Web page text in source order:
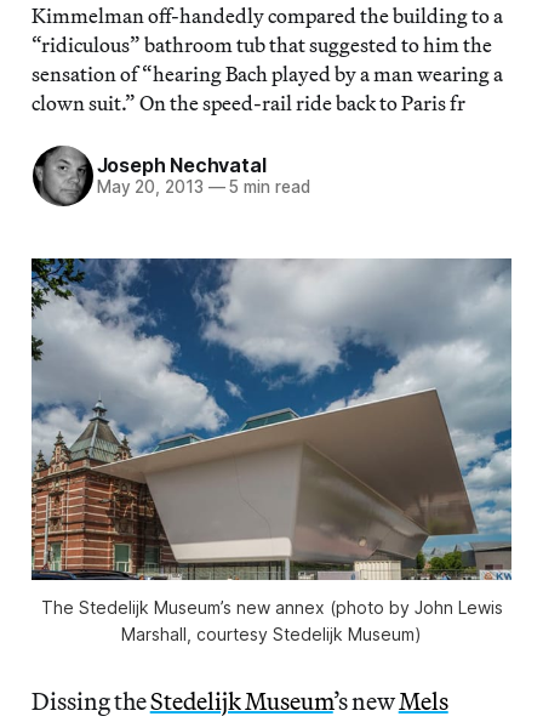
Kimmelman off-handedly compared the building to a
“ridiculous” bathroom tub that suggested to him the
sensation of “hearing Bach played by a man wearing a
clown suit.” On the speed-rail ride back to Paris fr
Joseph Nechvatal
May 20, 2013 —5 min read
The Stedelijk Museum’s new annex (photo by John Lewis
Marshall, courtesy Stedelijk Museum)
Dissing theStedelijk Museum’s newMels